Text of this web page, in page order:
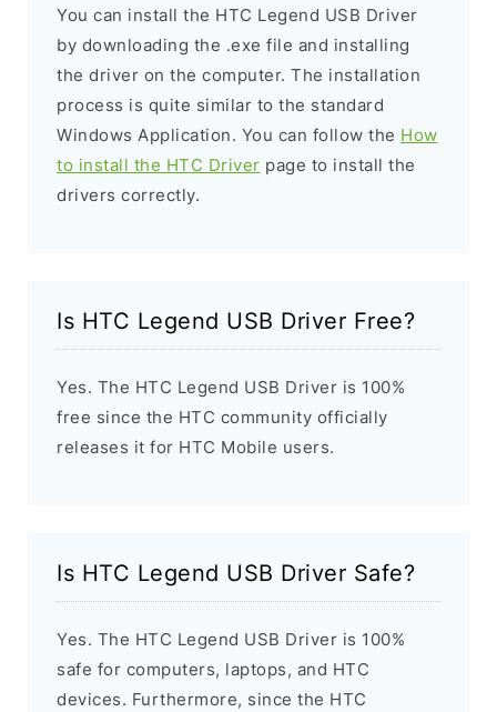
You can install the HTC Legend USB Driver
by downloading the .exe file and installing
the driver on the computer. The installation
process is quite similar to the standard
Windows Application. You can follow the How
to install the HTC Driver page to install the
drivers correctly.
Is HTC Legend USB Driver Free?
Yes. The HTC Legend USB Driver is 100%
free since the HTC community officially
releases it for HTC Mobile users.
Is HTC Legend USB Driver Safe?
Yes. The HTC Legend USB Driver is 100%
safe for computers, laptops, and HTC
devices. Furthermore, since the HTC